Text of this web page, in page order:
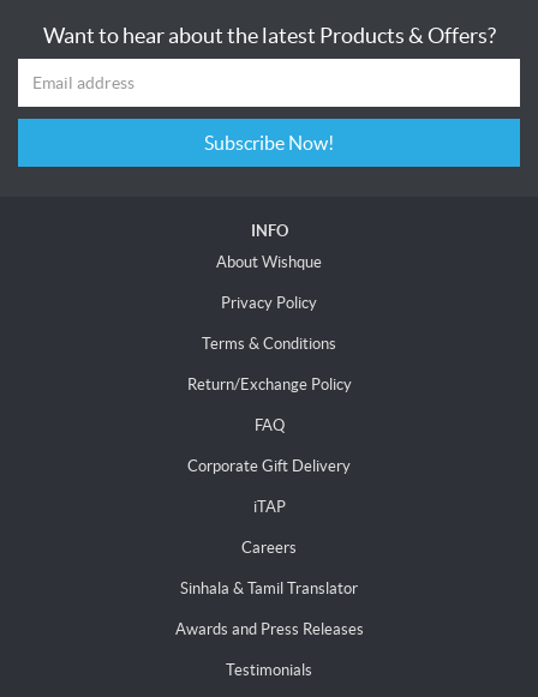
Want to hear about the latest Products & Offers?
Subscribe Now!
INFO
About Wishque
Privacy Policy
Terms & Conditions
Return/Exchange Policy
FAQ
Corporate Gift Delivery
iTAP
Careers
Sinhala & Tamil Translator
Awards and Press Releases
Testimonials